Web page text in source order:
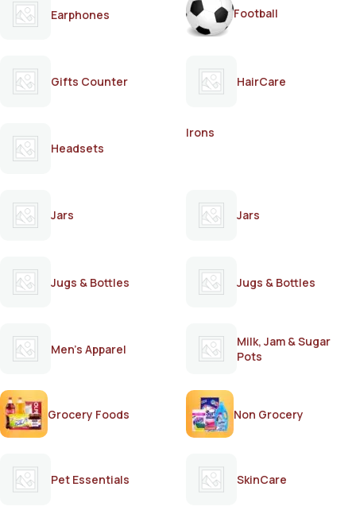
Earphones Football
Gifts Counter HairCare
Headsets
Irons
Jars Jars
Jugs & Bottles Jugs & Bottles
Men's Apparel
Milk, Jam & Sugar
Pots
Grocery Foods Non Grocery
Pet Essentials SkinCare